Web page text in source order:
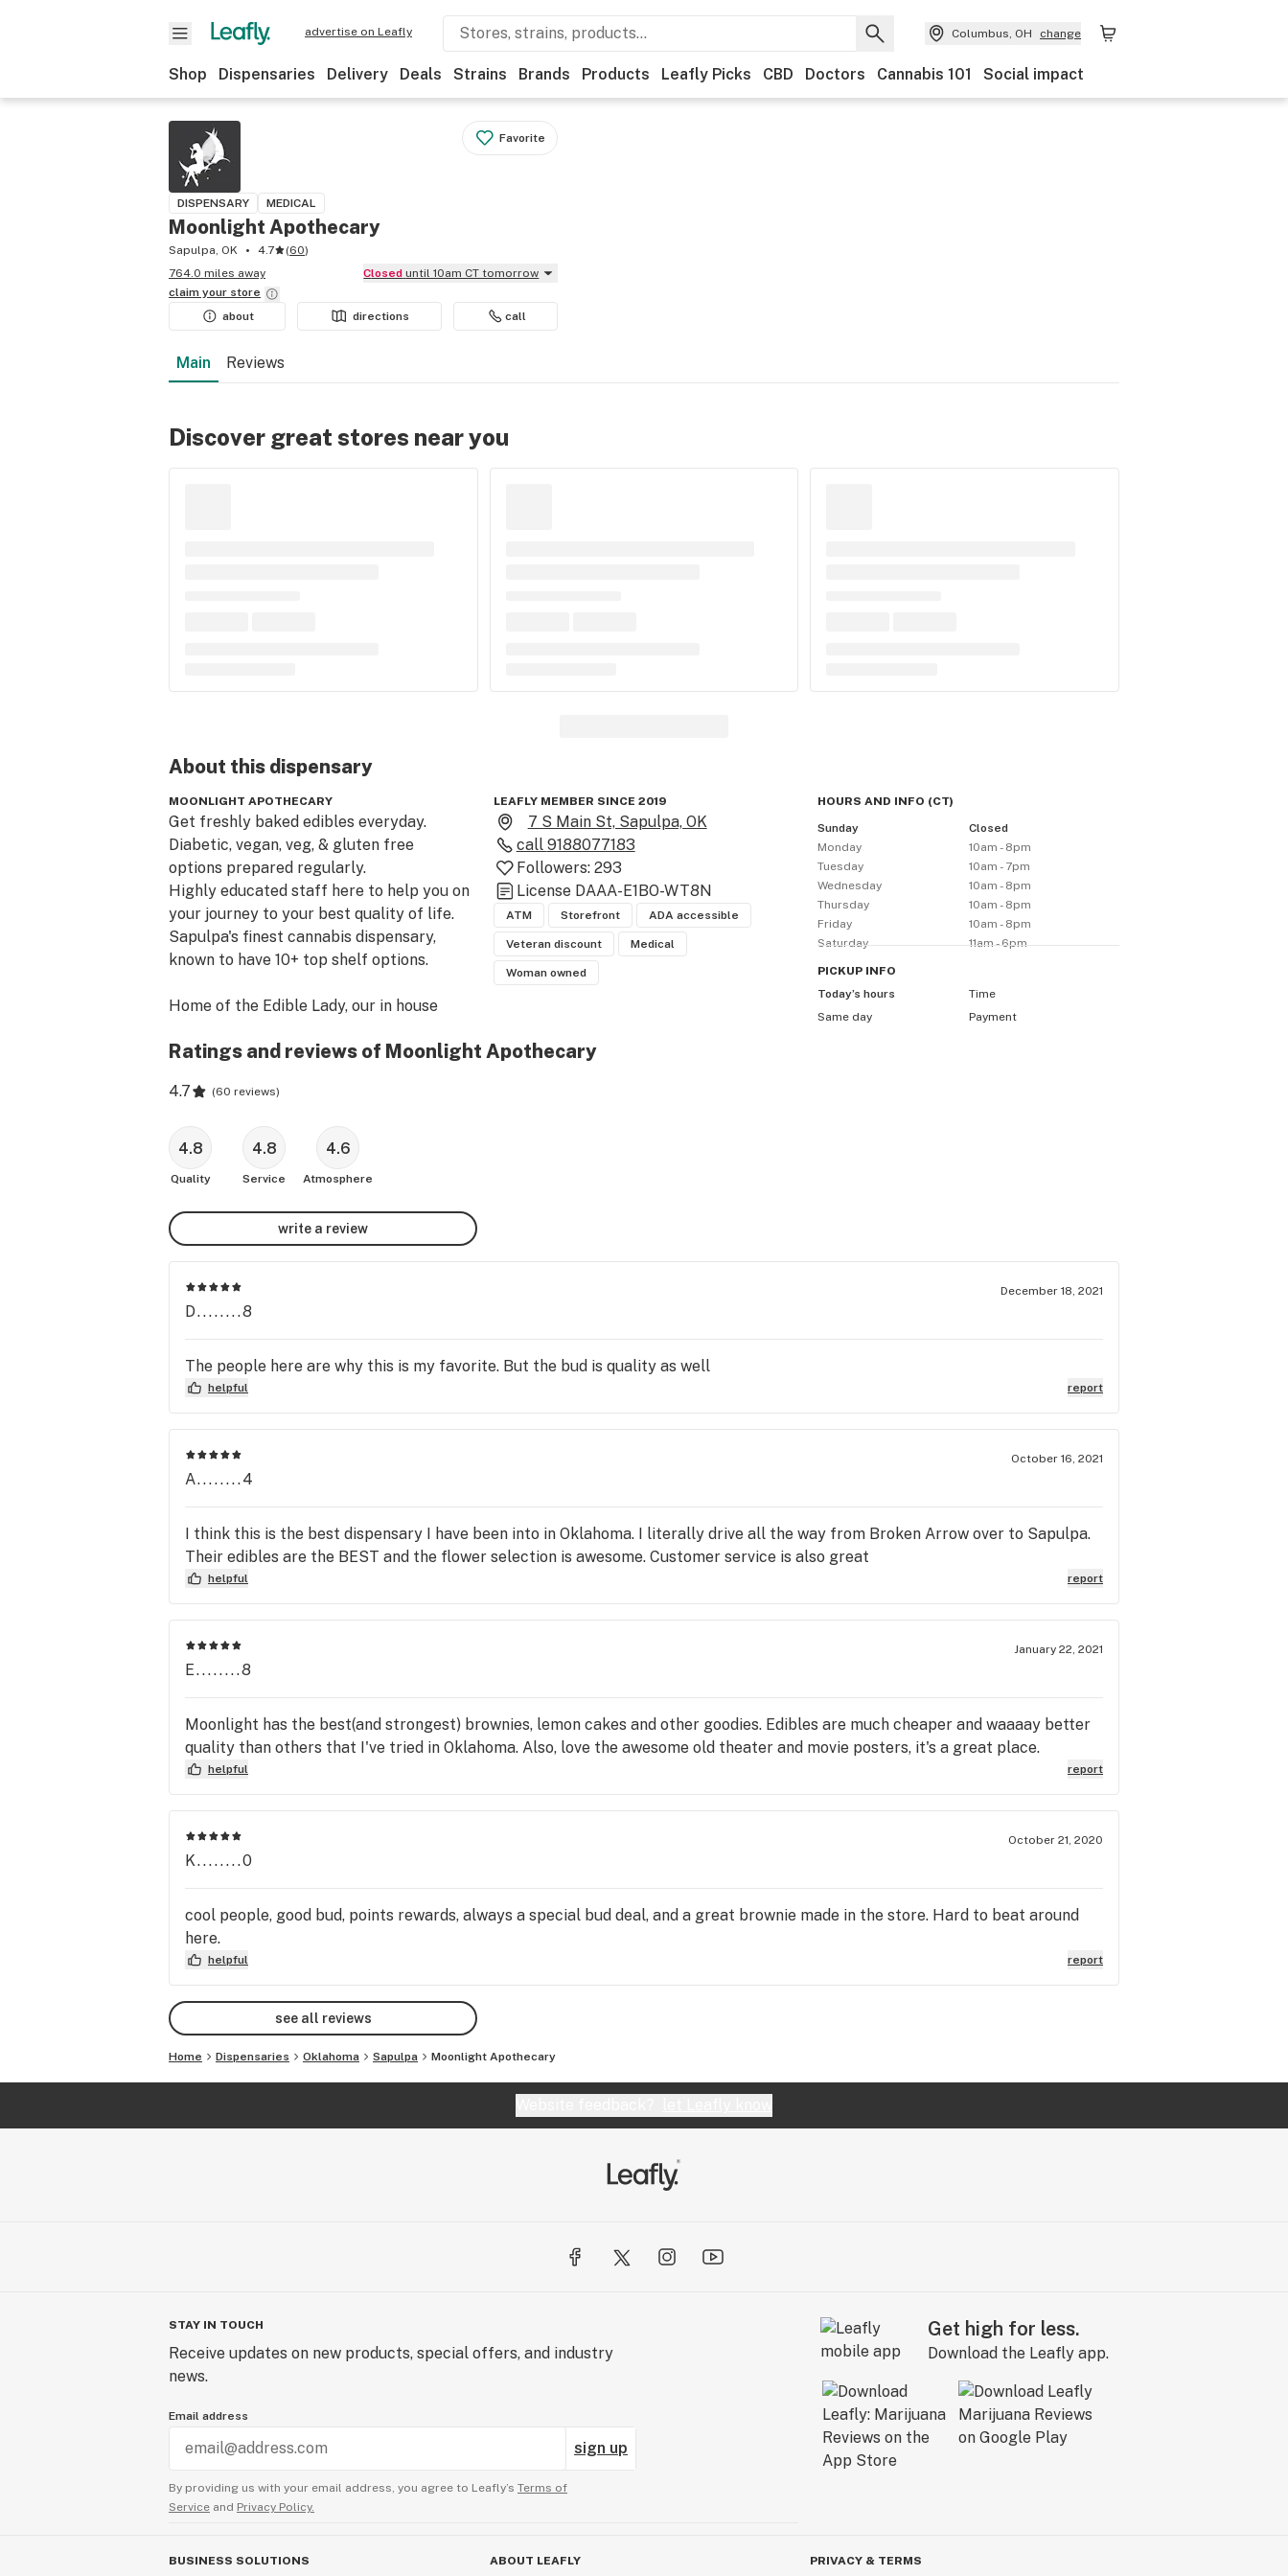
advertise on Leafly Columbus, OH change
Shop Dispensaries Delivery Deals Strains Brands Products Leafly Picks CBD Doctors Cannabis 101 Social impact
Favorite
DISPENSARY MEDICAL
Moonlight Apothecary
Sapulpa, OK 4.7 (60)
764.0 miles away
Closed until 10am CT tomorrow
claim your store
about
directions call
Main Reviews
Discover great stores near you
About this dispensary
MOONLIGHT APOTHECARY
Get freshly baked edibles everyday.
Diabetic, vegan, veg, & gluten free
options prepared regularly.
Highly educated staff here to help you on
your journey to your best quality of life.
Sapulpa's finest cannabis dispensary,
known to have 10+ top shelf options.
Home of the Edible Lady, our in house
We produce kief coated cones,
infused topicals, strain specific & CBD
edibles.
LEAFLY MEMBER SINCE 2019
7 S Main St, Sapulpa, OK
call 9188077183
Followers: 293
License DAAA-E1BO-WT8N
ATM Storefront ADA accessible
Veteran discount Medical
Woman owned
HOURS AND INFO (CT)
Sunday
Closed
Monday
10am - 8pm
Tuesday
10am - 7pm
Wednesday
10am - 8pm
Thursday
10am - 8pm
Friday
10am - 8pm
Saturday
11am - 6pm
PICKUP INFO
Today’s hours
Time
Same day
Payment
Ratings and reviews of Moonlight Apothecary
4.7 (60 reviews)
4.8
Quality
4.8
Service
4.6
Atmosphere
write a review
December 18, 2021
D........8
The people here are why this is my favorite. But the bud is quality as well
helpful report
October 16, 2021
A........4
I think this is the best dispensary I have been into in Oklahoma. I literally drive all the way from Broken Arrow over to Sapulpa.
Their edibles are the BEST and the flower selection is awesome. Customer service is also great
helpful report
January 22, 2021
E........8
Moonlight has the best(and strongest) brownies, lemon cakes and other goodies. Edibles are much cheaper and waaaay better
quality than others that I've tried in Oklahoma. Also, love the awesome old theater and movie posters, it's a great place.
helpful report
October 21, 2020
K........0
cool people, good bud, points rewards, always a special bud deal, and a great brownie made in the store. Hard to beat around
here.
helpful report
see all reviews
Home Dispensaries Oklahoma Sapulpa Moonlight Apothecary
STAY IN TOUCH
Receive updates on new products, special offers, and industry
news.
Email address
sign up
By providing us with your email address, you agree to Leafly’s Terms of
Service and Privacy Policy.
Get high for less.
Download the Leafly app.
BUSINESS SOLUTIONS ABOUT LEAFLY PRIVACY & TERMS